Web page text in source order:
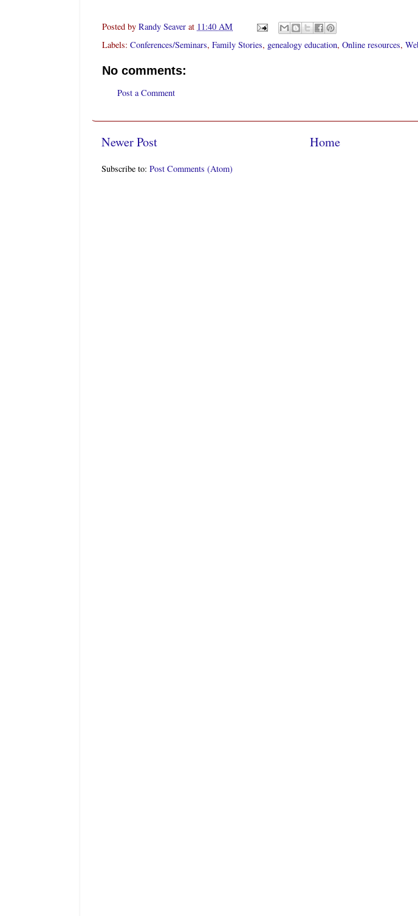
Posted by Randy Seaver at 11:40 AM
Labels: Conferences/Seminars, Family Stories, genealogy education, Online resources,
No comments:
Post a Comment
Newer Post Home
Subscribe to: Post Comments (Atom)